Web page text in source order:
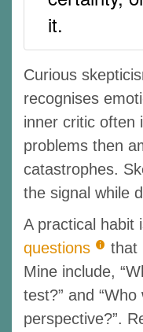
it.
Curious
recognises
inner critic often
problems then
catastrophes.
the signal while
A practical habit
questions
that
Mine include,
test?” and
perspective?”.